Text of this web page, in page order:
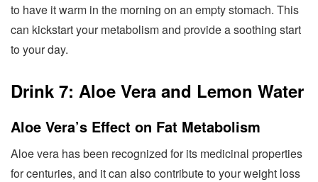
to have it warm in the morning on an empty stomach. This
can kickstart your metabolism and provide a soothing start
to your day.
Drink 7: Aloe Vera and Lemon Water
Aloe Vera’s Effect on Fat Metabolism
Aloe vera has been recognized for its medicinal properties
for centuries, and it can also contribute to your weight loss